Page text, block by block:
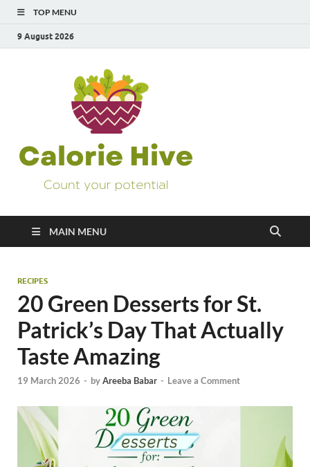
TOP MENU
9 August 2026
MAIN MENU
RECIPES
20 Green Desserts for St.
Patrick’s Day That Actually
Taste Amazing
19 March 2026 - byAreeba Babar - Leave a Comment